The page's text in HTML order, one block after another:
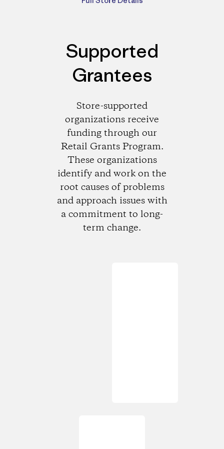
Supported
Grantees
Store-supported
organizations receive
funding through our
Retail Grants Program.
These organizations
identify and work on the
root causes of problems
and approach issues with
a commitment to long-
term change.